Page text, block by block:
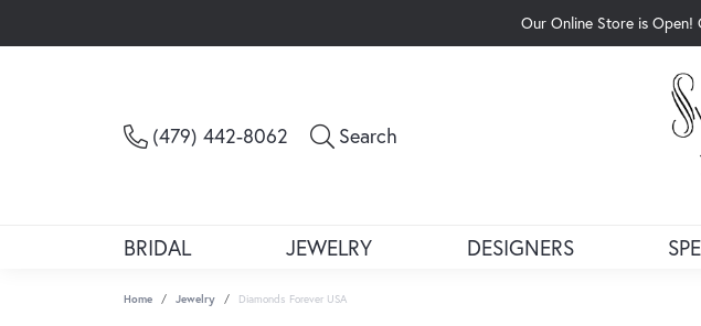
Our Online Store is Open!
(479) 442-8062 Search
BRIDAL JEWELRY DESIGNERS
Home Jewelry Diamonds Forever USA